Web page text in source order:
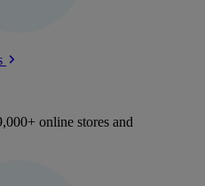
online stores and